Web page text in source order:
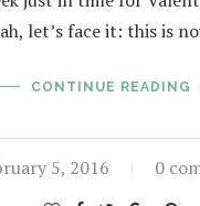
let’s face it: this is
CONTINUE READING
5, 2016 0